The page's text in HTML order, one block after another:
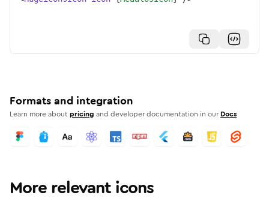
Formats and integration
Learn more aboutpricing and developer documentation in our Docs
More relevant icons